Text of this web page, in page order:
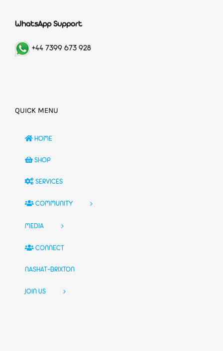
WhatsApp Support
+44 7399 673 928
QUICK MENU
HOME
SHOP
SERVICES
COMMUNITY
MEDIA
CONNECT
NASHAT-BRIXTON
JOIN US